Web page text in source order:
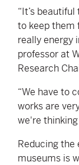
“It’s
to keep them
really energy
professor at
Research
“We have to
works are
we're
Reducing
museums is